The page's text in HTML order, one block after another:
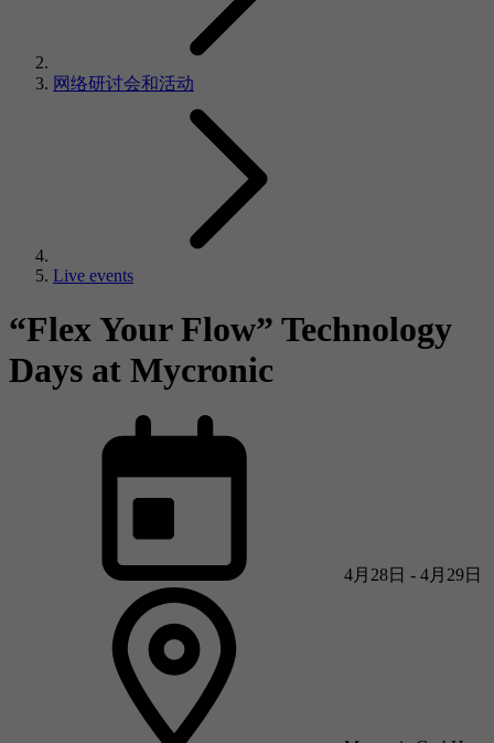
网络研讨会和活动
Live events
“Flex Your Flow” Technology
Days at Mycronic
4月28日 - 4月29日